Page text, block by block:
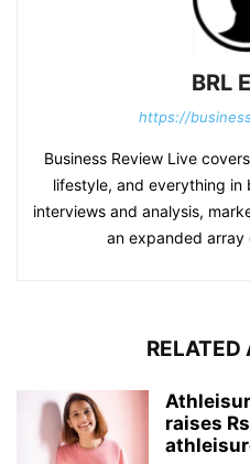
BRL
https://
Business Review Live
lifestyle, and everything in
interviews and analysis,
an expanded
RELATED
raises